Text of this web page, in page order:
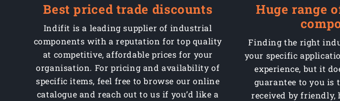
BSD21.0
BSD22.0
BSD23.0
BSD24.0
Best priced trade discounts
Indifit is a leading supplier of industrial
components with a reputation for top quality
at competitive, affordable prices for your
organisation. For pricing and availability of
specific items, feel free to browse our online
catalogue and reach out to us if you’d like a
Huge range
Finding the right
your specific
experience, but it
guarantee to you is
received by